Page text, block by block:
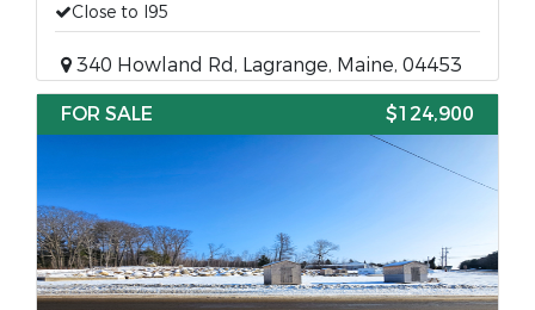
Close to I95
340 Howland Rd, Lagrange, Maine, 04453
FOR SALE
$124,900